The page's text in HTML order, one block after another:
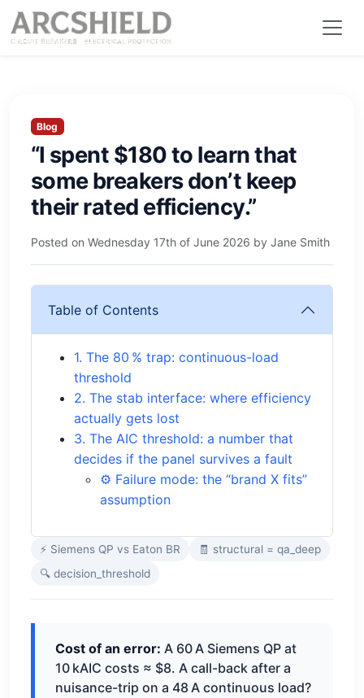
Blog
“I spent $180 to learn that
some breakers don’t keep
their rated efficiency.”
Posted on Wednesday 17th of June 2026 by Jane Smith
Table of Contents
1. The 80 % trap: continuous-load
threshold
2. The stab interface: where efficiency
actually gets lost
3. The AIC threshold: a number that
decides if the panel survives a fault
⚙️ Failure mode: the “brand X fits”
assumption
⚡ Siemens QP vs Eaton BR
🧾 structural = qa_deep
🔍 decision_threshold
Cost of an error: A 60 A Siemens QP at
10 kAIC costs ≈ $8. A call-back after a
nuisance-trip on a 48 A continuous load?